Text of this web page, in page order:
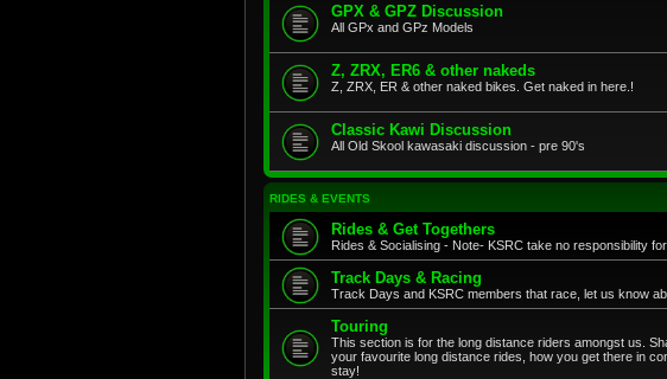
GPX & GPZ Discussion
All GPx and GPz Models
Z, ZRX, ER6 & other nakeds
Z, ZRX, ER & other naked bikes. Get naked in here.!
Classic Kawi Discussion
All Old Skool kawasaki discussion - pre 90's
RIDES & EVENTS
Rides & Get Togethers
Rides & Socialising - Note- KSRC take no responsibility
Track Days & Racing
Track Days and KSRC members that race, let us know
Touring
This section is for the long distance riders amongst us.
your favourite long distance rides, how you get there in
stay!